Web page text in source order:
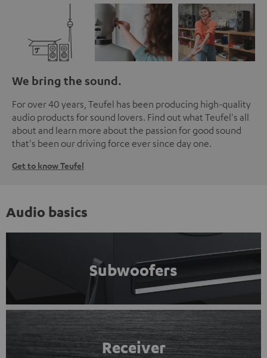
We bring the sound.
For over 40 years, Teufel has been producing high-quality
audio products for sound lovers. Find out what Teufel's all
about and learn more about the passion for good sound
that's been our driving force ever since day one.
Get to know Teufel
Audio basics
Subwoofers
Receiver